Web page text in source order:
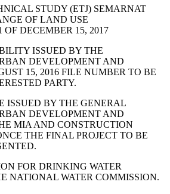
STUDY (ETJ) SEMARNAT
OF LAND USE
OF DECEMBER 15, 2017
ISSUED BY THE
DEVELOPMENT AND
15, 2016 FILE NUMBER TO BE
PARTY.
ISSUED BY THE GENERAL
DEVELOPMENT AND
MIA AND CONSTRUCTION
THE FINAL PROJECT TO BE
FOR DRINKING WATER
NATIONAL WATER COMMISSION.